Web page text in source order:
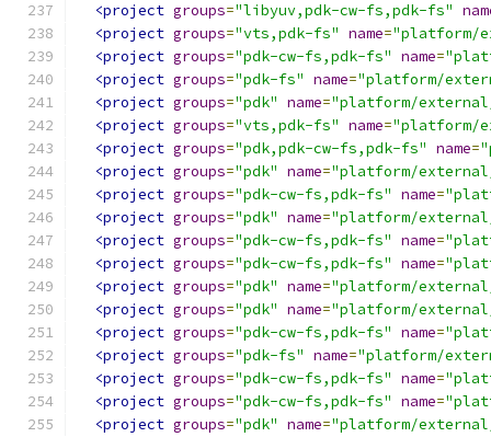
<project groups="libyuv,pdk-cw-fs,pdk-fs"
<project groups="vts,pdk-fs" name="platform/
<project groups="pdk-cw-fs,pdk-fs" name=
<project groups="pdk-fs" name="platform/
<project groups="pdk" name="platform/
<project groups="vts,pdk-fs" name="platform/
<project groups="pdk,pdk-cw-fs,pdk-fs" name=
<project groups="pdk" name="platform/
<project groups="pdk-cw-fs,pdk-fs" name=
<project groups="pdk" name="platform/external/
<project groups="pdk-cw-fs,pdk-fs" name=
<project groups="pdk-cw-fs,pdk-fs" name=
<project groups="pdk" name="platform/
<project groups="pdk" name="platform/
<project groups="pdk-cw-fs,pdk-fs" name=
<project groups="pdk-fs" name="platform/
<project groups="pdk-cw-fs,pdk-fs" name=
<project groups="pdk-cw-fs,pdk-fs" name=
<project groups="pdk" name="platform/external/